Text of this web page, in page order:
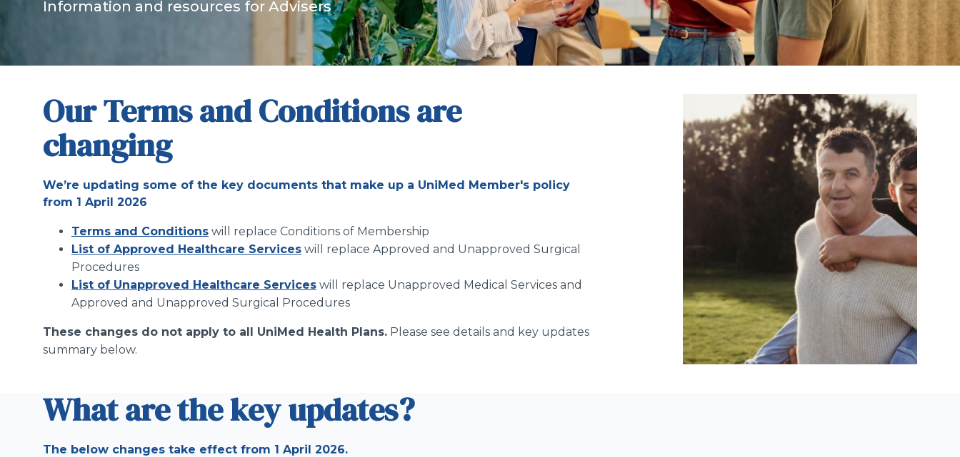
Information and resources for Advisers
Our Terms and Conditions are
changing
We’re updating some of the key documents that make up a UniMed Member's policy
from 1 April 2026
Terms and Conditions will replace Conditions of Membership
List of Approved Healthcare Services will replace Approved and Unapproved Surgical
Procedures
List of Unapproved Healthcare Services will replace Unapproved Medical Services and
Approved and Unapproved Surgical Procedures
These changes do not apply to all UniMed Health Plans. Please see details and key updates
summary below.
What are the key updates?
The below changes take effect from 1 April 2026.